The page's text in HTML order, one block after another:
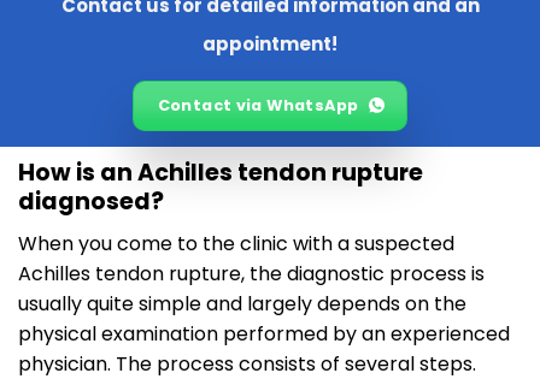
Contact us for detailed information and an
appointment!
Contact via WhatsApp
How is an Achilles tendon rupture
diagnosed?
When you come to the clinic with a suspected
Achilles tendon rupture, the diagnostic process is
usually quite simple and largely depends on the
physical examination performed by an experienced
physician. The process consists of several steps.